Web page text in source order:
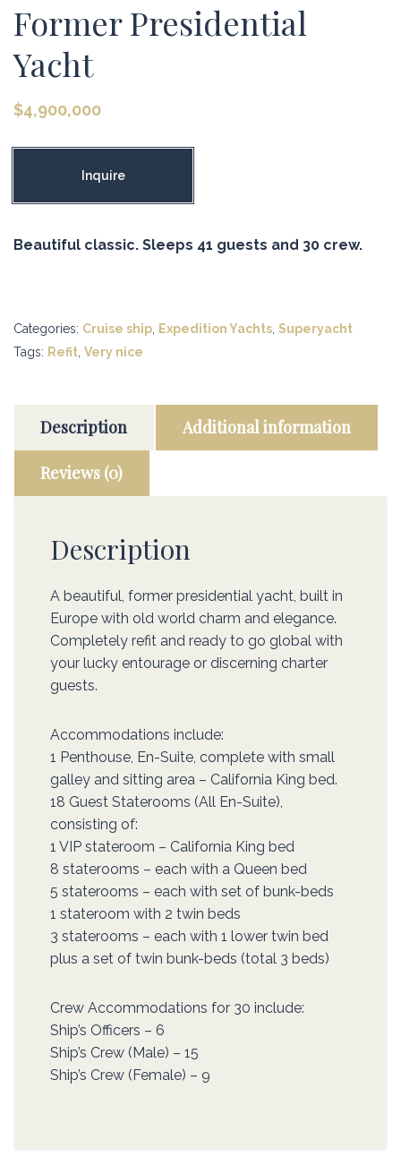
Former Presidential
Yacht
$4,900,000
Inquire
Beautiful classic. Sleeps 41 guests and 30 crew.
Categories: Cruise ship, Expedition Yachts, Superyacht
Tags: Refit, Very nice
Description Additional information
Reviews (0)
Description
A beautiful, former presidential yacht, built in
Europe with old world charm and elegance.
Completely refit and ready to go global with
your lucky entourage or discerning charter
guests.
Accommodations include:
1 Penthouse, En-Suite, complete with small
galley and sitting area – California King bed.
18 Guest Staterooms (All En-Suite),
consisting of:
1 VIP stateroom – California King bed
8 staterooms – each with a Queen bed
5 staterooms – each with set of bunk-beds
1 stateroom with 2 twin beds
3 staterooms – each with 1 lower twin bed
plus a set of twin bunk-beds (total 3 beds)
Crew Accommodations for 30 include:
Ship’s Officers – 6
Ship’s Crew (Male) – 15
Ship’s Crew (Female) – 9